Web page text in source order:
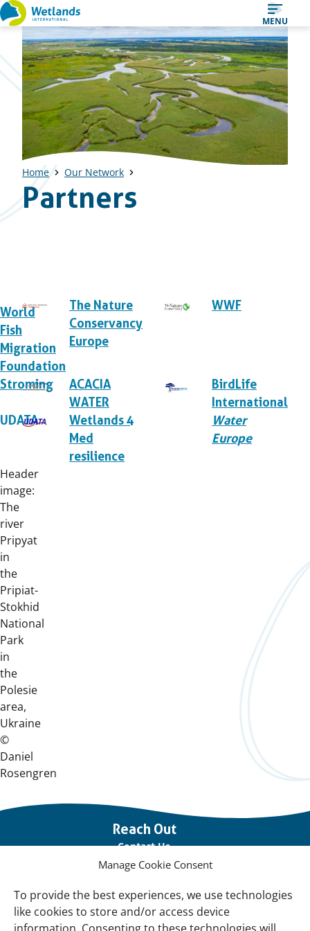
Manage Cookie Consent
To provide the best experiences, we use technologies
like cookies to store and/or access device
Straight
to
content
MENU
Home Our Network
Partners
World
Fish
Migration
Foundation
The Nature
Conservancy
Europe
WWF
Stroming
ACACIA
WATER
BirdLife
International
UDATA
Wetlands 4
Med
resilience
Water
Europe
Header
image:
The
river
Pripyat
in
the
Pripiat-
Stokhid
National
Park
in
the
Polesie
area,
Ukraine
©
Daniel
Rosengren
links
Reach Out
Contact Us
Vacancies
Our offices